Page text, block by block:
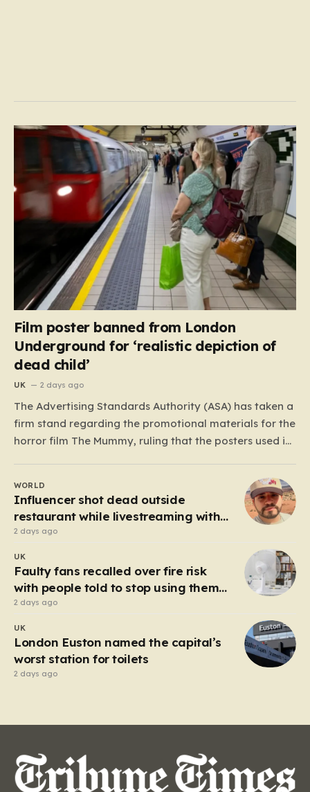
Film poster banned from London
Underground for ‘realistic depiction of
dead child’
UK 2 days ago
The Advertising Standards Authority (ASA) has taken a
firm stand regarding the promotional materials for the
horror film The Mummy, ruling that the posters used in
public spaces where children might be present. At the
heart of the controversy is a close-up…
WORLD
Influencer shot dead outside
restaurant while livestreaming with
friends
2 days ago
UK
Faulty fans recalled over fire risk
with people told to stop using them
‘immediately’
2 days ago
UK
London Euston named the capital’s
worst station for toilets
2 days ago